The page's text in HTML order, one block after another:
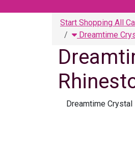
Start Shopping All
Dreamtime
Dreamtime Crystal